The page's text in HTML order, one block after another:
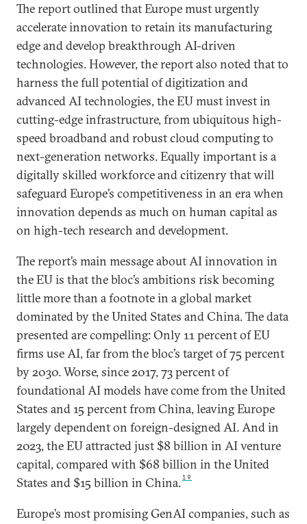
The report outlined that Europe must urgently
accelerate innovation to retain its manufacturing
edge and develop breakthrough AI-driven
technologies. However, the report also noted that to
harness the full potential of digitization and
advanced AI technologies, the EU must invest in
cutting-edge infrastructure, from ubiquitous high-
speed broadband and robust cloud computing to
next-generation networks. Equally important is a
digitally skilled workforce and citizenry that will
safeguard Europe’s competitiveness in an era when
innovation depends as much on human capital as
on high-tech research and development.
The report’s main message about AI innovation in
the EU is that the bloc’s ambitions risk becoming
little more than a footnote in a global market
dominated by the United States and China. The data
presented are compelling: Only 11 percent of EU
firms use AI, far from the bloc’s target of 75 percent
by 2030. Worse, since 2017, 73 percent of
foundational AI models have come from the United
States and 15 percent from China, leaving Europe
largely dependent on foreign-designed AI. And in
2023, the EU attracted just $8 billion in AI venture
capital, compared with $68 billion in the United
States and $15 billion in China.19
Europe’s most promising GenAI companies, such as